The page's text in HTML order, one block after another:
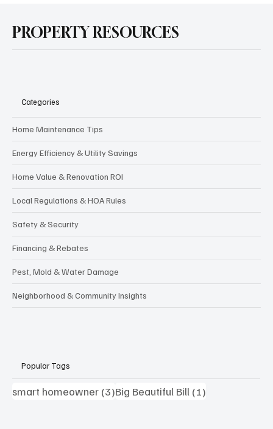
PROPERTY RESOURCES
Categories
Home Maintenance Tips
Energy Efficiency & Utility Savings
Home Value & Renovation ROI
Local Regulations & HOA Rules
Safety & Security
Financing & Rebates
Pest, Mold & Water Damage
Neighborhood & Community Insights
Popular Tags
smart homeowner (3)3 posts
Big Beautiful Bill (1)